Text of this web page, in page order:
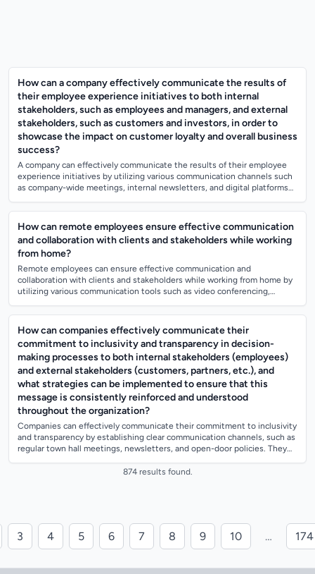
How can a company effectively communicate the results of
their employee experience initiatives to both internal
stakeholders, such as employees and managers, and external
stakeholders, such as customers and investors, in order to
showcase the impact on customer loyalty and overall business
success?
A company can effectively communicate the results of their employee
experience initiatives by utilizing various communication channels such
as company-wide meetings, internal newsletters, and digital platforms
How can remote employees ensure effective communication
and collaboration with clients and stakeholders while working
from home?
Remote employees can ensure effective communication and
collaboration with clients and stakeholders while working from home by
utilizing various communication tools such as video conferencing,
How can companies effectively communicate their
commitment to inclusivity and transparency in decision-
making processes to both internal stakeholders (employees)
and external stakeholders (customers, partners, etc.), and
what strategies can be implemented to ensure that this
message is consistently reinforced and understood
throughout the organization?
Companies can effectively communicate their commitment to inclusivity
and transparency by establishing clear communication channels, such as
regular town hall meetings, newsletters, and open-door policies. They
874 results found.
3 4 5 6 7 8 9 10 … 174